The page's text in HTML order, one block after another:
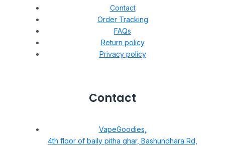
Contact
Order Tracking
FAQs
Return policy
Privacy policy
Contact
VapeGoodies,
4th floor of baily pitha ghar, Bashundhara Rd,